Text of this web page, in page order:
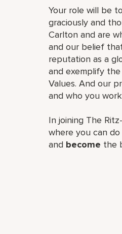
Your role will be
graciously and
Carlton and are
and our belief
reputation as a
and exemplify the
Values. And our
and who you
In joining The
where you can
and become the